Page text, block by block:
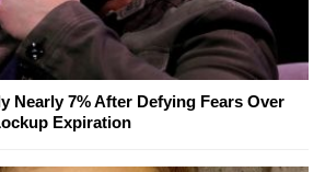
Nearly 7% After Defying Fears Over
Expiration